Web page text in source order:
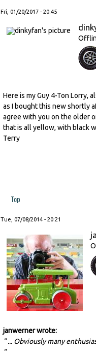
Fri, 01/20/2017 - 20:45
Here is my Guy 4-Ton Lorry,
as I bought this new shortly
agree with you on the older
that is all yellow, with black
Terry
Top
Tue, 07/08/2014 - 20:21
janwerner wrote:
" ... Obviously many
"